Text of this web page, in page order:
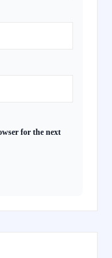
for the next